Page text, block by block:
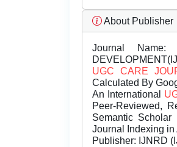
About Publisher
Journal Name:
UGC CARE
Calculated By
An International
Peer-Reviewed,
Semantic Scholar
Journal Indexing
Publisher: IJNRD